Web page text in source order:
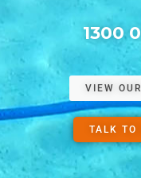
1300
VIEW
TALK TO